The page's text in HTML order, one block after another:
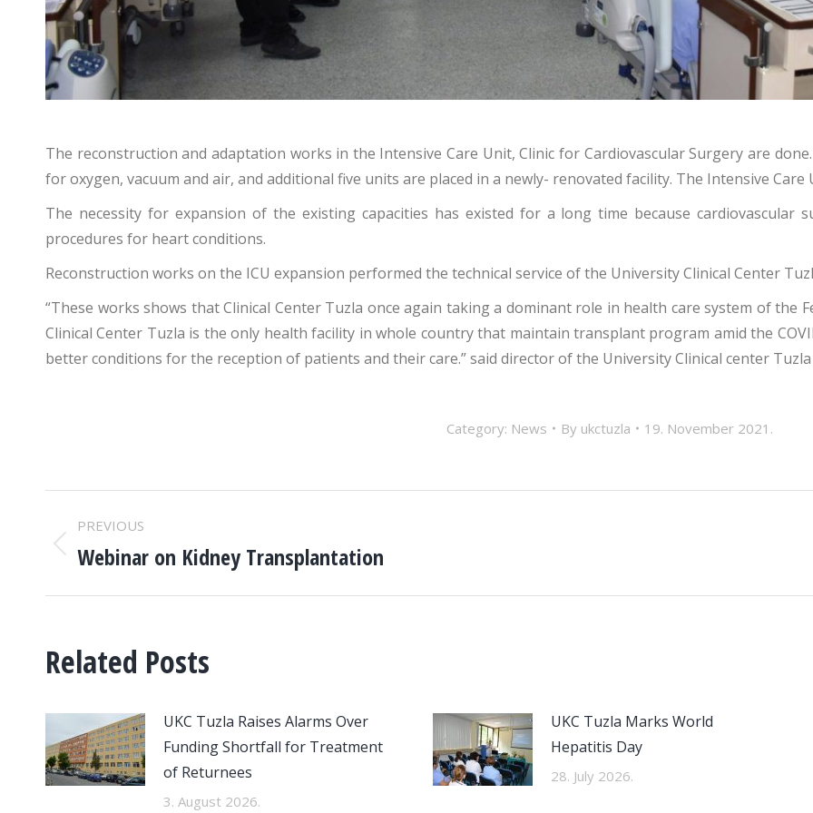
The reconstruction and adaptation works in the Intensive Care Unit, Clinic for Cardiovascular Surgery are
for oxygen, vacuum and air, and additional five units are placed in a newly- renovated facility. The Intensive
The necessity for expansion of the existing capacities has existed for a long time because cardiovascular
procedures for heart conditions.
Reconstruction works on the ICU expansion performed the technical service of the University Clinical Center
“These works shows that Clinical Center Tuzla once again taking a dominant role in health care system of the
Clinical Center Tuzla is the only health facility in whole country that maintain transplant program amid the
better conditions for the reception of patients and their care.” said director of the University Clinical center Tuzla
Category: News By ukctuzla 19. November 2021.
POST
NAVIGATION
PREVIOUS
Previous
Webinar on Kidney Transplantation
Related Posts
UKC Tuzla Raises Alarms Over
Funding Shortfall for Treatment
of Returnees
3. August 2026.
UKC Tuzla Marks World
Hepatitis Day
28. July 2026.